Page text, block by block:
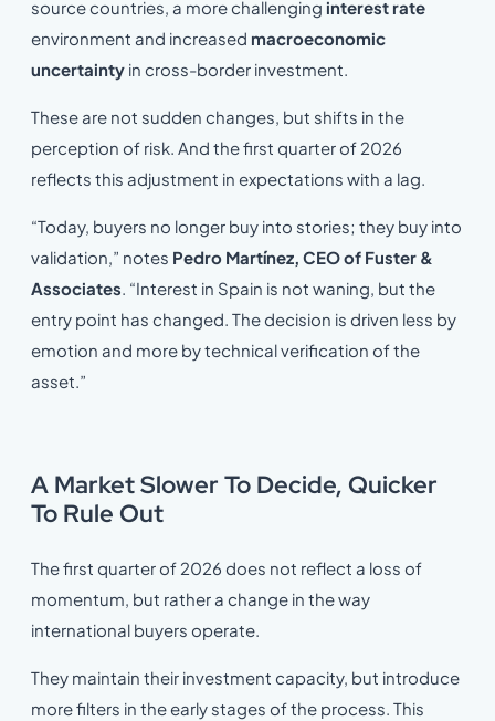
source countries, a more challenging interest rate
environment and increased macroeconomic
uncertainty in cross-border investment.
These are not sudden changes, but shifts in the
perception of risk. And the first quarter of 2026
reflects this adjustment in expectations with a lag.
“Today, buyers no longer buy into stories; they buy into
validation,” notes Pedro Martínez, CEO of Fuster &
Associates. “Interest in Spain is not waning, but the
entry point has changed. The decision is driven less by
emotion and more by technical verification of the
asset.”
A Market Slower To Decide, Quicker
To Rule Out
The first quarter of 2026 does not reflect a loss of
momentum, but rather a change in the way
international buyers operate.
They maintain their investment capacity, but introduce
more filters in the early stages of the process. This